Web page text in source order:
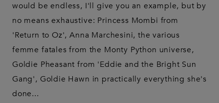
would be endless, I'll give you an example, but by
no means exhaustive: Princess Mombi from
'Return to Oz', Anna Marchesini, the various
femme fatales from the Monty Python universe,
Goldie Pheasant from 'Eddie and the Bright Sun
Gang', Goldie Hawn in practically everything she's
done...